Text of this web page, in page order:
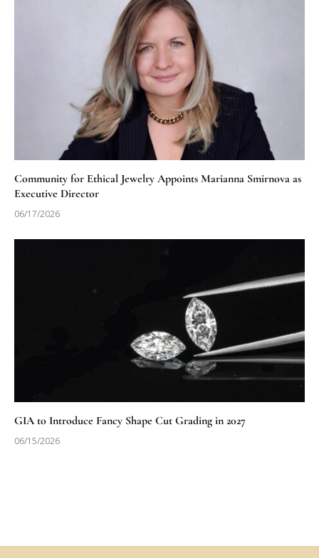
Community for Ethical Jewelry Appoints Marianna Smirnova as
Executive Director
06/17/2026
GIA to Introduce Fancy Shape Cut Grading in 2027
06/15/2026